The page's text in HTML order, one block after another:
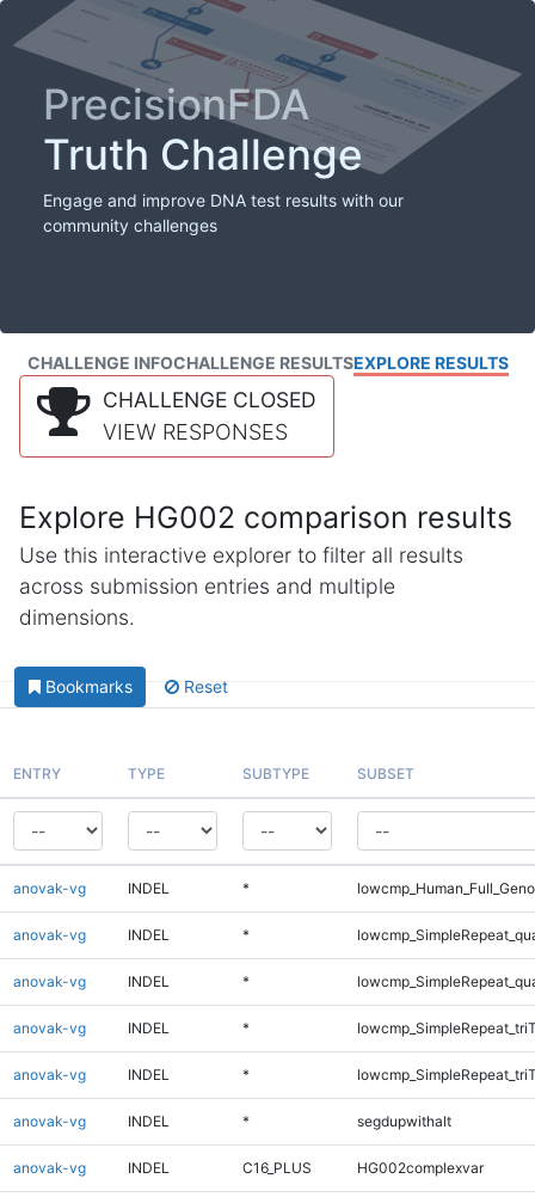
PrecisionFDA
Truth Challenge
Engage and improve DNA test results with our
community challenges
CHALLENGE INFOCHALLENGE RESULTSEXPLORE RESULTS
CHALLENGE CLOSED
VIEW RESPONSES
Explore HG002 comparison results
Use this interactive explorer to filter all results
across submission entries and multiple
dimensions.
Bookmarks Reset
ENTRY TYPE SUBTYPE SUBSET
anovak-vg INDEL *
anovak-vg INDEL *
anovak-vg INDEL *
anovak-vg INDEL *
anovak-vg INDEL *
anovak-vg INDEL * segdupwithalt
anovak-vg INDEL C16_PLUS HG002complexvar